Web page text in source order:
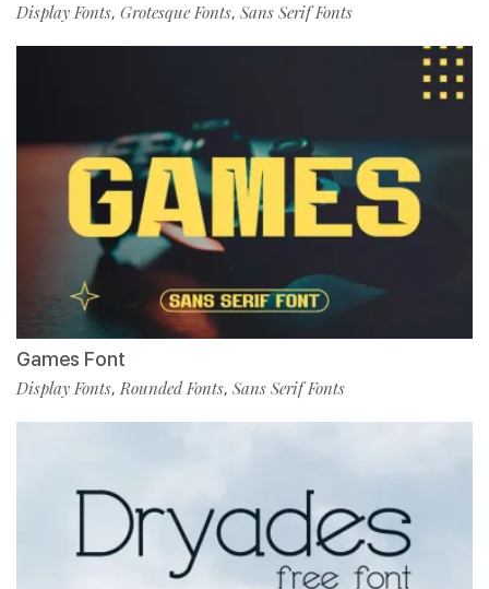
Display Fonts, Grotesque Fonts, Sans Serif Fonts
Games Font
Display Fonts,Rounded Fonts, Sans Serif Fonts